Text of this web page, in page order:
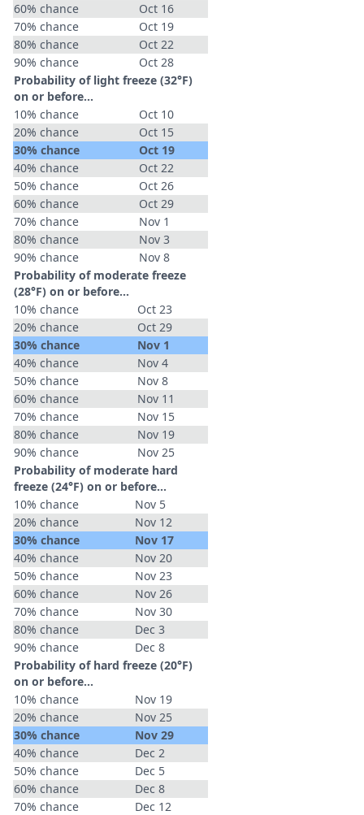
60% chance
Oct 16
70% chance
Oct 19
80% chance
Oct 22
90% chance
Oct 28
Probability of light freeze (32°F)
on or before...
10% chance
Oct 10
20% chance
Oct 15
30% chance
Oct 19
40% chance
Oct 22
50% chance
Oct 26
60% chance
Oct 29
70% chance
Nov 1
80% chance
Nov 3
90% chance
Nov 8
Probability of moderate freeze
(28°F) on or before...
10% chance
Oct 23
20% chance
Oct 29
30% chance
Nov 1
40% chance
Nov 4
50% chance
Nov 8
60% chance
Nov 11
70% chance
Nov 15
80% chance
Nov 19
90% chance
Nov 25
Probability of moderate hard
freeze (24°F) on or before...
10% chance
Nov 5
20% chance
Nov 12
30% chance
Nov 17
40% chance
Nov 20
50% chance
Nov 23
60% chance
Nov 26
70% chance
Nov 30
80% chance
Dec 3
90% chance
Dec 8
Probability of hard freeze (20°F)
on or before...
10% chance
Nov 19
20% chance
Nov 25
30% chance
Nov 29
40% chance
Dec 2
50% chance
Dec 5
60% chance
Dec 8
70% chance
Dec 12